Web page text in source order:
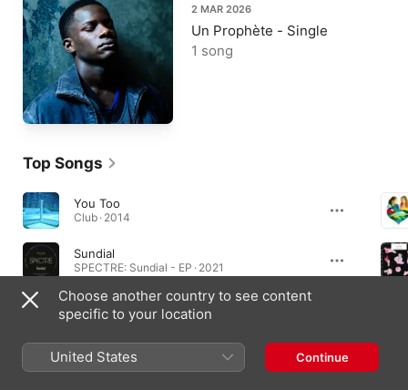
2 MAR 2026
Un Prophète - Single
1 song
Top Songs
You Too
Club · 2014
Sundial
SPECTRE: Sundial - EP · 2021
Elevation
Elevation - EP · 2015
Choose another country to see content
specific to your location
United States Continue